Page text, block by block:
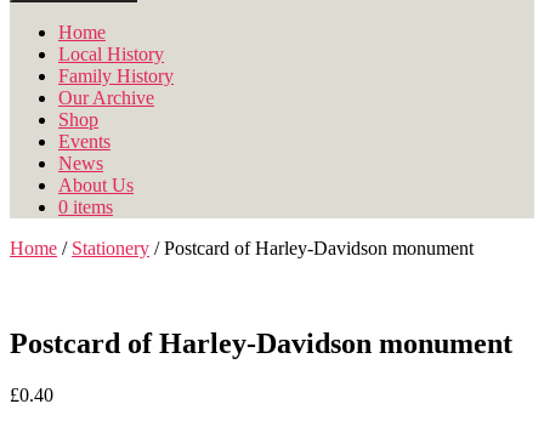
Home
Local History
Family History
Our Archive
Shop
Events
News
About Us
0 items
Home / Stationery / Postcard of Harley-Davidson monument
Postcard of Harley-Davidson monument
£0.40